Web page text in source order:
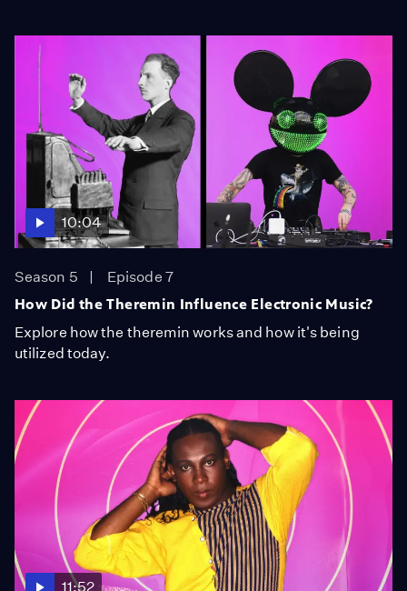
10:04
Season 5
Episode 7
How Did the Theremin Influence Electronic Music?
Explore how the theremin works and how it's being
utilized today.
11:52